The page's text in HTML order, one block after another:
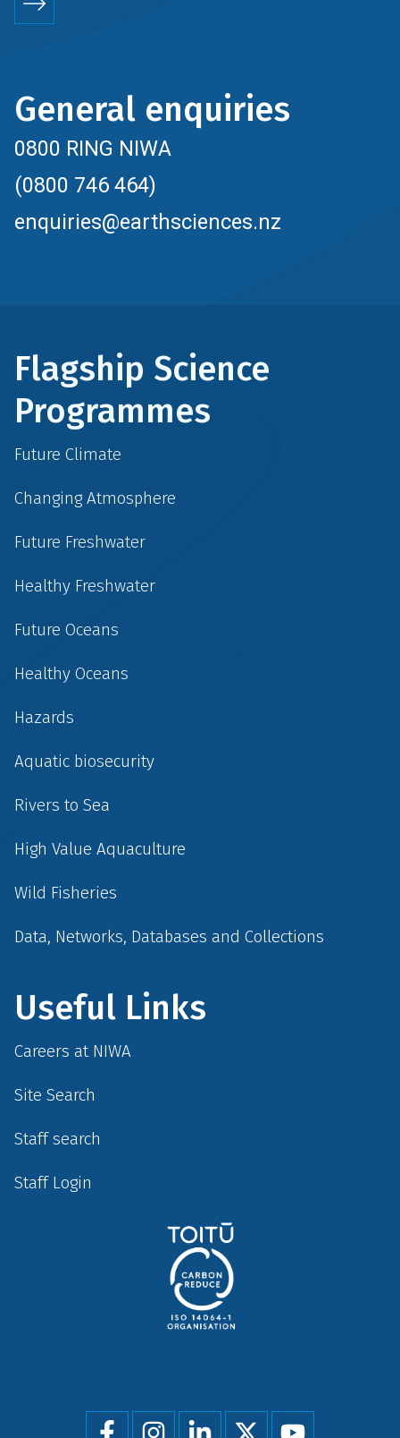
General enquiries
0800 RING NIWA
(0800 746 464)
enquiries@earthsciences.nz
Flagship Science
Programmes
Future Climate
Changing Atmosphere
Future Freshwater
Healthy Freshwater
Future Oceans
Healthy Oceans
Hazards
Aquatic biosecurity
Rivers to Sea
High Value Aquaculture
Wild Fisheries
Data, Networks, Databases and Collections
Useful Links
Careers at NIWA
Site Search
Staff search
Staff Login
Social